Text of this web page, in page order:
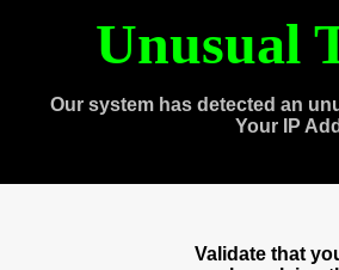
Unusual
Our system has detected an
Your IP
Validate that